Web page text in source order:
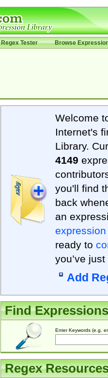
Regex Tester Browse
Welcome
Internet's
Library.
4149
you'll find
back
an
expression
ready to
you’ve
Add
Find Expressions
Enter Keywords (e.g.
Regex